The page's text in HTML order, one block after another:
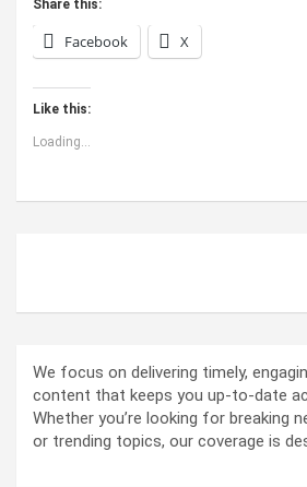
Share this:
Facebook X
Like this:
Loading...
We focus on delivering timely,
content that keeps you up-to-date
Whether you’re looking for breaking
or trending topics, our coverage is